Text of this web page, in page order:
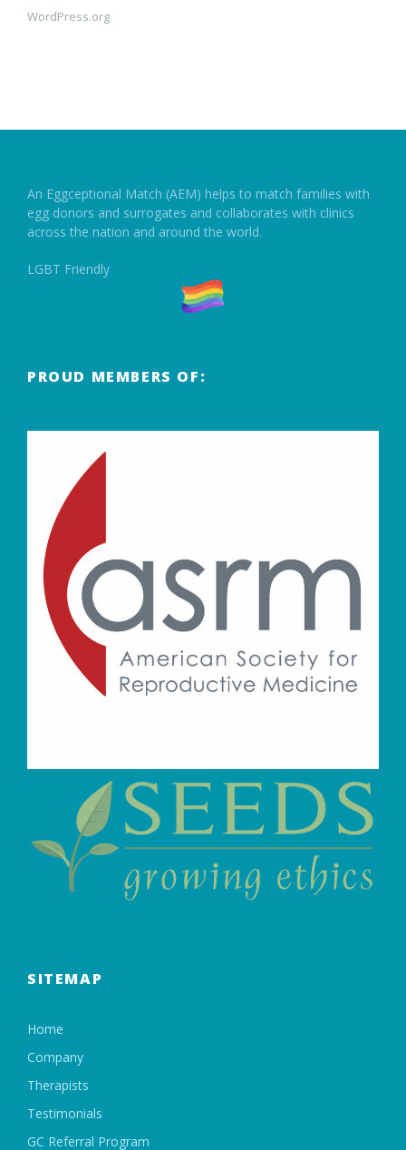
WordPress.org
An Eggceptional Match (AEM) helps to match families with
egg donors and surrogates and collaborates with clinics
across the nation and around the world.
LGBT Friendly
PROUD MEMBERS OF:
SITEMAP
Home
Company
Therapists
Testimonials
GC Referral Program